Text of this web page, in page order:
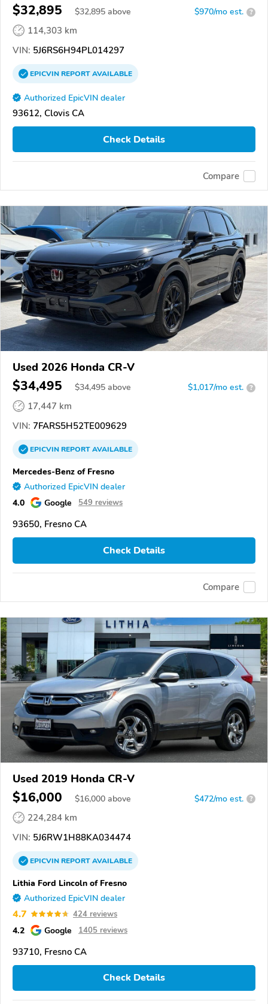
$32,895 $32,895 above $970/mo est. ?
114,303 km
VIN: 5J6RS6H94PL014297
EPICVINREPORTAVAILABLE
Authorized EpicVIN dealer
93612, Clovis CA
Check Details
Compare
Used 2026 Honda CR-V
$34,495 $34,495 above $1,017/mo est. ?
17,447 km
VIN: 7FARS5H52TE009629
EPICVINREPORTAVAILABLE
Mercedes-Benz of Fresno
Authorized EpicVIN dealer
4.0 Google 549 reviews
93650, Fresno CA
Check Details
Compare
Used 2019 Honda CR-V
$16,000 $16,000 above $472/mo est. ?
224,284 km
VIN: 5J6RW1H88KA034474
EPICVINREPORTAVAILABLE
Lithia Ford Lincoln of Fresno
Authorized EpicVIN dealer
4.7 424 reviews
4.2 Google 1405 reviews
93710, Fresno CA
Check Details